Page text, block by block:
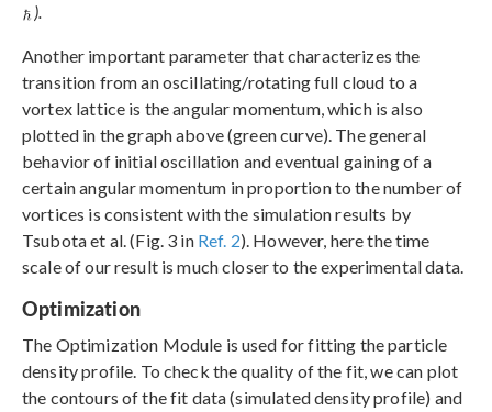
).
Another important parameter that characterizes the
transition from an oscillating/rotating full cloud to a
vortex lattice is the angular momentum, which is also
plotted in the graph above (green curve). The general
behavior of initial oscillation and eventual gaining of a
certain angular momentum in proportion to the number of
vortices is consistent with the simulation results by
Tsubota et al. (Fig. 3 in Ref. 2). However, here the time
scale of our result is much closer to the experimental data.
Optimization
The Optimization Module is used for fitting the particle
density profile. To check the quality of the fit, we can plot
the contours of the fit data (simulated density profile) and